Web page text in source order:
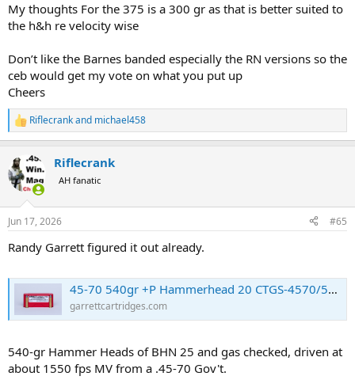
My thoughts For the 375 is a 300 gr as that is better suited to
the h&h re velocity wise
Don’t like the Barnes banded especially the RN versions so the
ceb would get my vote on what you put up
Cheers
R
e
c
t
i
s
Riflecrankand michael458
Riflecrank
AH fanatic
Jun 17, 2026 #65
Randy Garrett figured it out already.
45-70 540gr +P Hammerhead 20 CTGS-4570/540+P
garrettcartridges.com
540-gr Hammer Heads of BHN 25 and gas checked, driven at
about 1550 fps MV from a .45-70 Gov't.